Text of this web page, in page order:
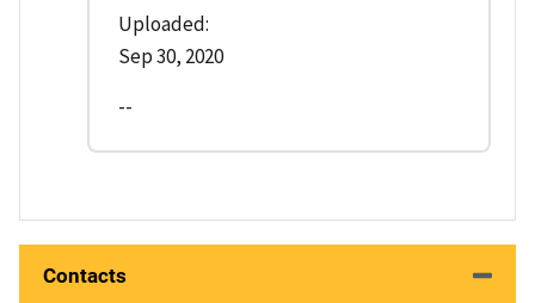
Uploaded:
Sep 30, 2020
--
Contacts